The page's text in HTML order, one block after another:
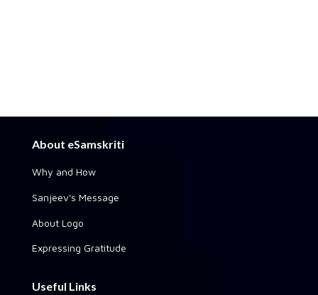
About eSamskriti
Why and How
Sanjeev's Message
About Logo
Expressing Gratitude
Useful Links